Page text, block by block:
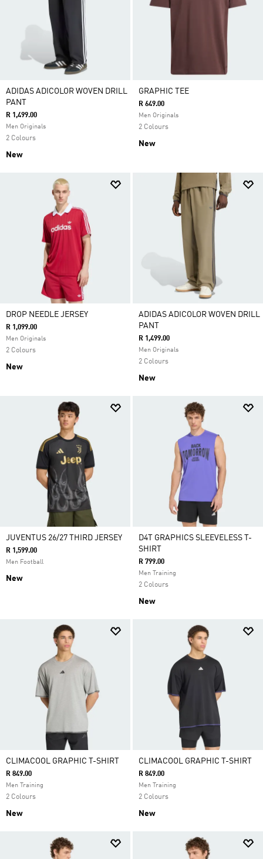
ADIDAS ADICOLOR WOVEN DRILL
PANT
R 1,499.00
Men Originals
2 Colours
New
GRAPHIC TEE
R 649.00
Men Originals
2 Colours
New
DROP NEEDLE JERSEY
R 1,099.00
Men Originals
2 Colours
New
ADIDAS ADICOLOR WOVEN DRILL
PANT
R 1,499.00
Men Originals
2 Colours
New
JUVENTUS 26/27 THIRD JERSEY
R 1,599.00
Men Football
New
D4T GRAPHICS SLEEVELESS T-
SHIRT
R 799.00
Men Training
2 Colours
New
CLIMACOOL GRAPHIC T-SHIRT
R 849.00
Men Training
2 Colours
New
CLIMACOOL GRAPHIC T-SHIRT
R 849.00
Men Training
2 Colours
New